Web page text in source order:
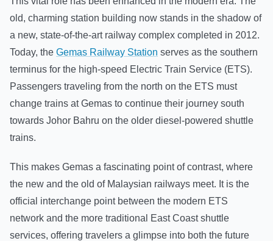
old, charming station building now stands in the shadow of
a new, state-of-the-art railway complex completed in 2012.
Today, the Gemas Railway Station serves as the southern
terminus for the high-speed Electric Train Service (ETS).
Passengers traveling from the north on the ETS must
change trains at Gemas to continue their journey south
towards Johor Bahru on the older diesel-powered shuttle
trains.
This makes Gemas a fascinating point of contrast, where
the new and the old of Malaysian railways meet. It is the
official interchange point between the modern ETS
network and the more traditional East Coast shuttle
services, offering travelers a glimpse into both the future